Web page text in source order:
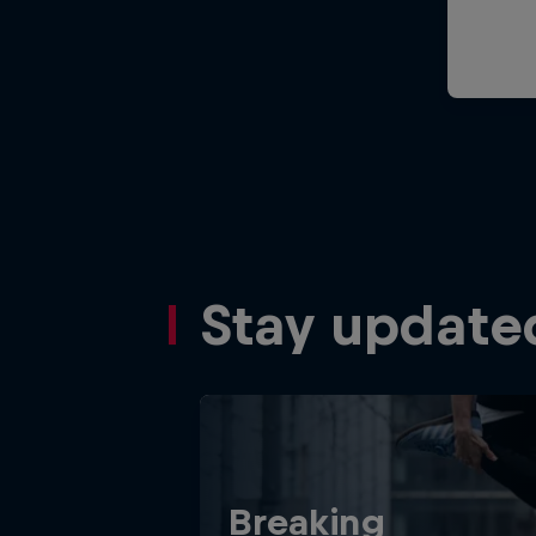
Stay
Breaking